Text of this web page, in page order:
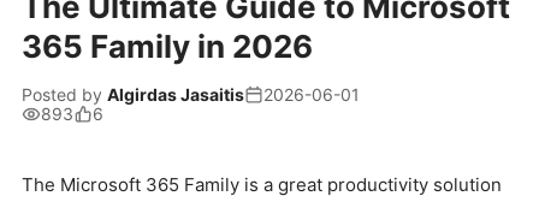
365 Family in 2026
Posted by Algirdas Jasaitis
2026-06-01
893
6
The Microsoft 365 Family is a great productivity solution